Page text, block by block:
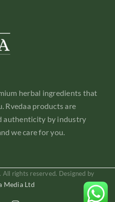
herbal ingredients that
Rvedaa products are
authenticity by industry
we care for you.
rights reserved. Designed by
Media Ltd